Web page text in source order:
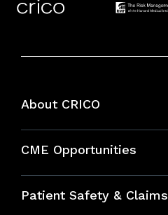
About CRICO
CME Opportunities
Bundles
Patient Safety & Claims